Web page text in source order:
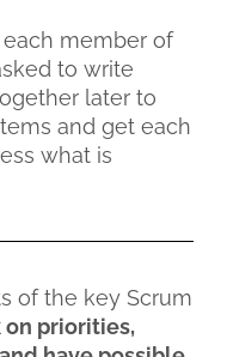
member of
to write
later to
and get each
what is
of the key Scrum
on priorities,